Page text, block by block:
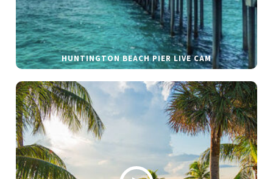
HUNTINGTON BEACH PIER LIVE CAM